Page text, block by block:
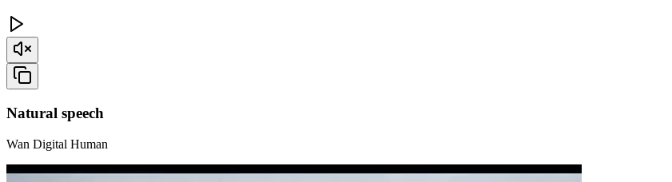
Natural speech
Wan Digital Human